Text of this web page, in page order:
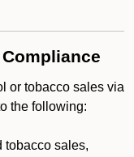
or tobacco sales via
the following:
tobacco sales,